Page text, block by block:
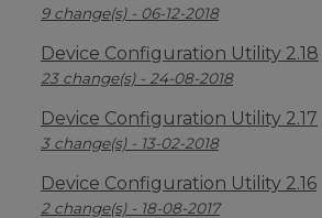
9 change(s) - 06-12-2018
Device Configuration Utility 2.18
23 change(s) - 24-08-2018
Device Configuration Utility 2.17
3 change(s) - 13-02-2018
Device Configuration Utility 2.16
2 change(s) - 18-08-2017